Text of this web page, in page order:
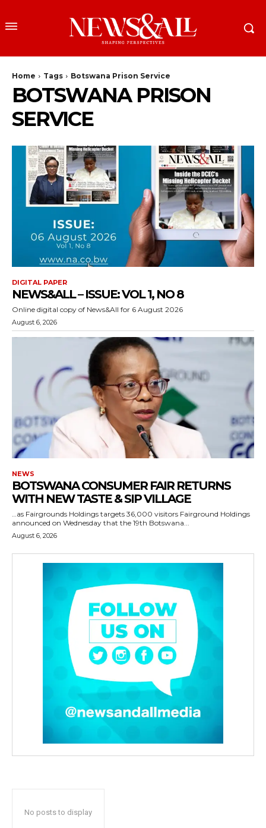
Home Tags Botswana Prison Service
BOTSWANA PRISON
SERVICE
DIGITAL PAPER
NEWS&ALL – ISSUE: VOL 1, NO 8
Online digital copy of News&All for 6 August 2026
August 6, 2026
NEWS
BOTSWANA CONSUMER FAIR RETURNS
WITH NEW TASTE & SIP VILLAGE
…as Fairgrounds Holdings targets 36,000 visitors Fairground Holdings
announced on Wednesday that the 19th Botswana...
August 6, 2026
No posts to display